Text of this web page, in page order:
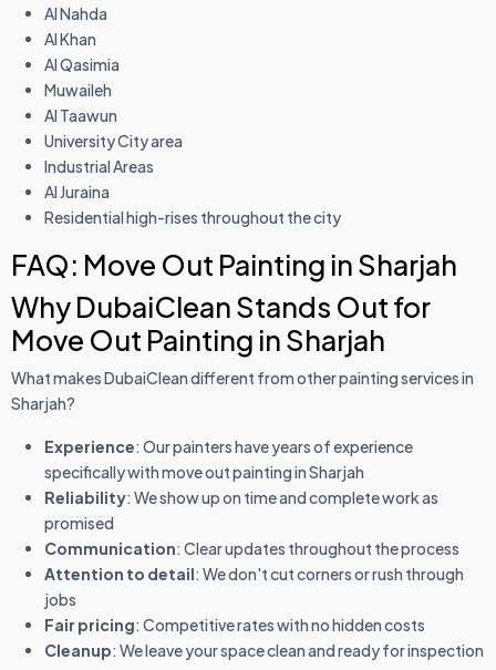
Al Nahda
Al Khan
Al Qasimia
Muwaileh
Al Taawun
University City area
Industrial Areas
Al Juraina
Residential high-rises throughout the city
FAQ: Move Out Painting in Sharjah
Why DubaiClean Stands Out for
Move Out Painting in Sharjah
What makes DubaiClean different from other painting services in
Sharjah?
Experience: Our painters have years of experience
specifically with move out painting in Sharjah
Reliability: We show up on time and complete work as
promised
Communication: Clear updates throughout the process
Attention to detail: We don't cut corners or rush through
jobs
Fair pricing: Competitive rates with no hidden costs
Cleanup: We leave your space clean and ready for inspection